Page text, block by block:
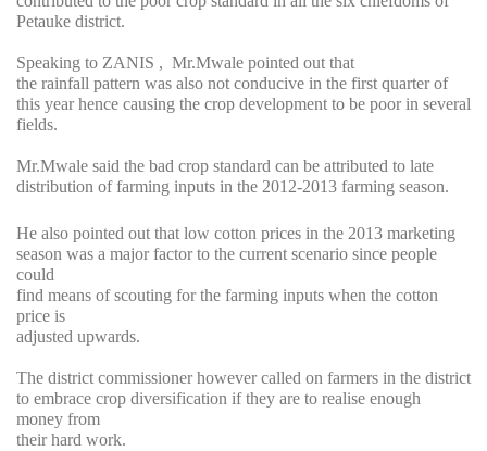
Petauke district.
Speaking to ZANIS , Mr.Mwale pointed out that
the rainfall pattern was also not conducive in the first quarter of
this year hence causing the crop development to be poor in several
fields.
Mr.Mwale said the bad crop standard can be attributed to late
distribution of farming inputs in the 2012-2013 farming season.
He also pointed out that low cotton prices in the 2013 marketing
season was a major factor to the current scenario since people
could
find means of scouting for the farming inputs when the cotton
price is
adjusted upwards.
The district commissioner however called on farmers in the district
to embrace crop diversification if they are to realise enough
money from
their hard work.